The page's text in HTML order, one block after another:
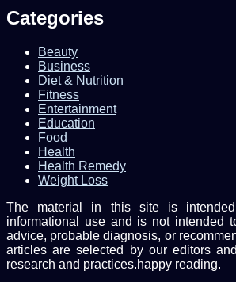
Categories
Beauty
Business
Diet & Nutrition
Fitness
Entertainment
Education
Food
Health
Health Remedy
Weight Loss
The material in this site is
informational use and is not intended
advice, probable diagnosis, or
articles are selected by our editors
research and practices.happy reading.